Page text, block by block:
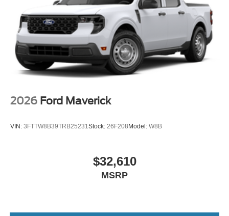
and mud/rut (STD), ELECTRONIC LOCKING W/3.55
AXLE RATIO.
Horsepower calculations based on trim engine
configuration. Fuel economy calculations based on
original manufacturer data for trim engine configuration.
Please confirm the accuracy of the included equipment by
2026 Ford Maverick
VIN: 3FTTW8B39TRB25231Stock: 26F208Model: W8B
$32,610
MSRP